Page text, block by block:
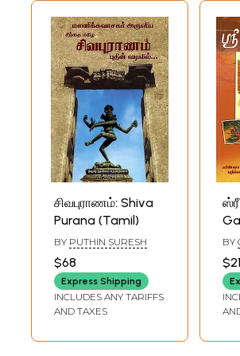
சிவபுராணம்: Shiva
Purana (Tamil)
BY PUTHIN SURESH
$68
Express Shipping
INCLUDES ANY TARIFFS
AND TAXES
ஸ்ரீ
BY
$21